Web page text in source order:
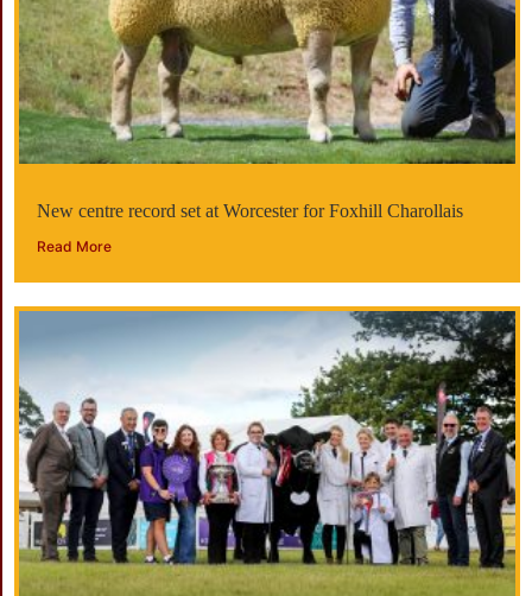
New centre record set at Worcester for Foxhill Charollais
Read More